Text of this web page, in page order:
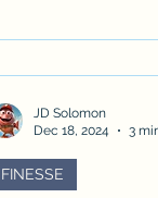
FINESSE
JD Solomon
Dec 18, 2024
3